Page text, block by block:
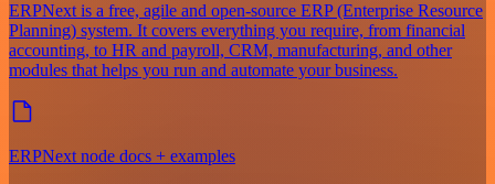
ERPNext is a free, agile and open-source ERP (Enterprise Resource
Planning) system. It covers everything you require, from financial
accounting, to HR and payroll, CRM, manufacturing, and other
modules that helps you run and automate your business.
ERPNext node docs + examples